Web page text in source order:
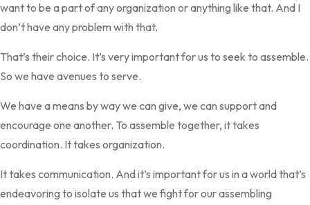
want to be a part of any organization or anything like that. And I
don’t have any problem with that.
That’s their choice. It’s very important for us to seek to assemble.
So we have avenues to serve.
We have a means by way we can give, we can support and
encourage one another. To assemble together, it takes
coordination. It takes organization.
It takes communication. And it’s important for us in a world that’s
endeavoring to isolate us that we fight for our assembling